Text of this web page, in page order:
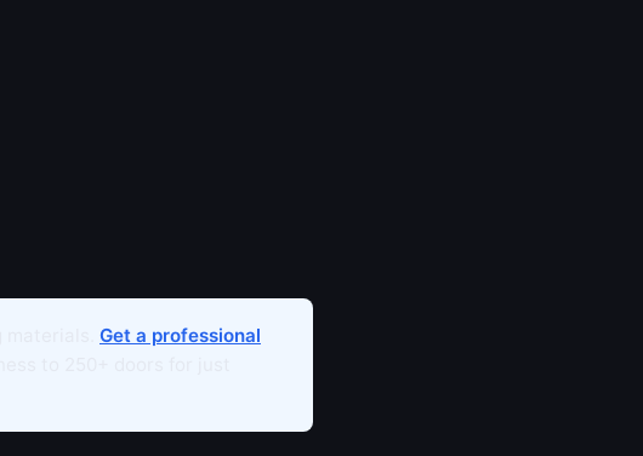
Get a professional